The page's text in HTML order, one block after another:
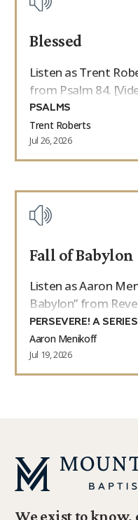
Blessed
Listen as Trent
from Psalm 84.
PSALMS
Trent Roberts
Jul 26, 2026
Fall of Babylon
Listen as Aaron
Babylon” from
PERSEVERE! A
Aaron Menikoff
Jul 19, 2026
We exist to know,